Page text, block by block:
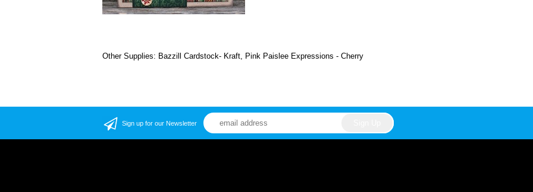
Other Supplies: Bazzill Cardstock- Kraft, Pink Paislee Expressions - Cherry
Sign up for our Newsletter